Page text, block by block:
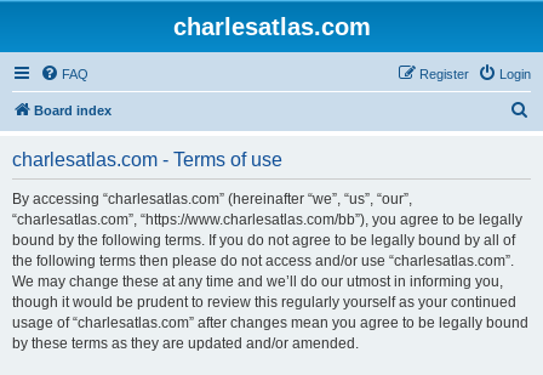
charlesatlas.com
FAQ Login
Register
Board index
charlesatlas.com - Terms of use
By accessing “charlesatlas.com” (hereinafter “we”, “us”, “our”,
“charlesatlas.com”, “https://www.charlesatlas.com/bb”), you agree to be legally
bound by the following terms. If you do not agree to be legally bound by all of
the following terms then please do not access and/or use “charlesatlas.com”.
We may change these at any time and we’ll do our utmost in informing you,
though it would be prudent to review this regularly yourself as your continued
usage of “charlesatlas.com” after changes mean you agree to be legally bound
by these terms as they are updated and/or amended.